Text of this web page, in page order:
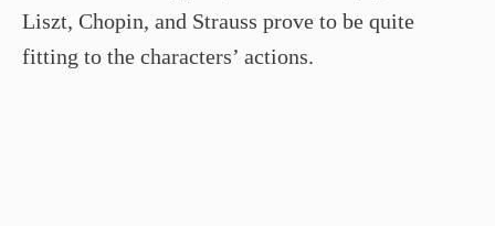
Liszt, Chopin, and Strauss prove to be quite
fitting to the characters’ actions.